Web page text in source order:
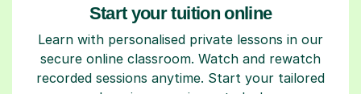
Start your tuition online
Learn with personalised private lessons in our
secure online classroom. Watch and rewatch
recorded sessions anytime. Start your tailored